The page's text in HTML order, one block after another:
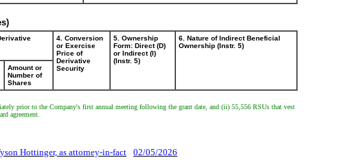
4. Conversion
or Exercise
Price of
Derivative
Security
5. Ownership
Form: Direct (D)
or Indirect (I)
(Instr. 5)
6. Nature of Indirect Beneficial
Ownership (Instr. 5)
Amount or
Number of
Shares
prior to the Company's first annual meeting following the grant date, and (ii) 55,556 RSUs that vest
agreement.
Hottinger, as attorney-in-fact 02/05/2026